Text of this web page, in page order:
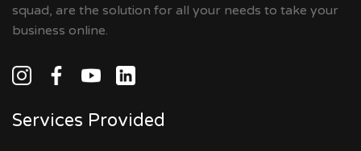
squad, are the solution for all your needs to take your
business online.
Services Provided